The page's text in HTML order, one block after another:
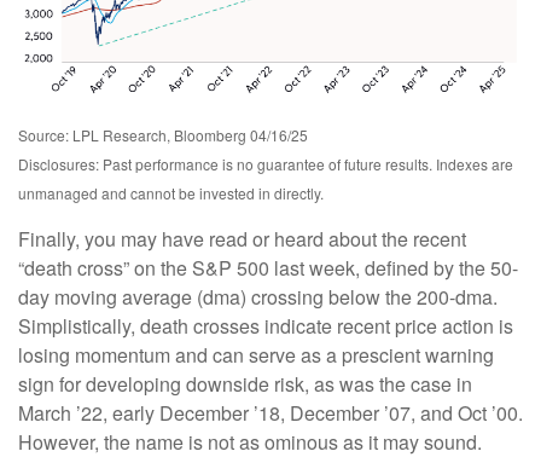
Source: LPL Research, Bloomberg 04/16/25
Disclosures: Past performance is no guarantee of future results. Indexes are
unmanaged and cannot be invested in directly.
Finally, you may have read or heard about the recent
“death cross” on the S&P 500 last week, defined by the 50-
day moving average (dma) crossing below the 200-dma.
Simplistically, death crosses indicate recent price action is
losing momentum and can serve as a prescient warning
sign for developing downside risk, as was the case in
March ’22, early December ’18, December ’07, and Oct ’00.
However, the name is not as ominous as it may sound.